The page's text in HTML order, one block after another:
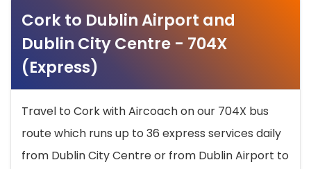
Cork to Dublin Airport and
Dublin City Centre - 704X
(Express)
Travel to Cork with Aircoach on our 704X bus
route which runs up to 36 express services daily
from Dublin City Centre or from Dublin Airport to